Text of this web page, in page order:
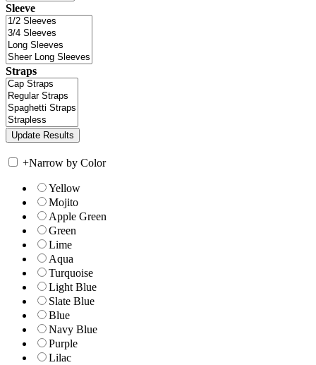
Sleeve
Straps
+Narrow by Color
Yellow
Mojito
Apple Green
Green
Lime
Aqua
Turquoise
Light Blue
Slate Blue
Blue
Navy Blue
Purple
Lilac